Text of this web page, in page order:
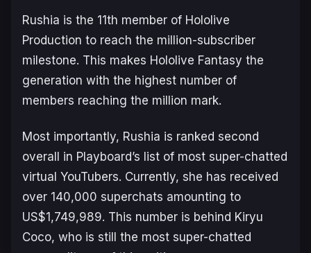
Rushia is the 11th member of Hololive
Production to reach the million-subscriber
milestone. This makes Hololive Fantasy the
generation with the highest number of
members reaching the million mark.
Most importantly, Rushia is ranked second
overall in Playboard’s list of most super-chatted
virtual YouTubers. Currently, she has received
over 140,000 superchats amounting to
US$1,749,989. This number is behind Kiryu
Coco, who is still the most super-chatted